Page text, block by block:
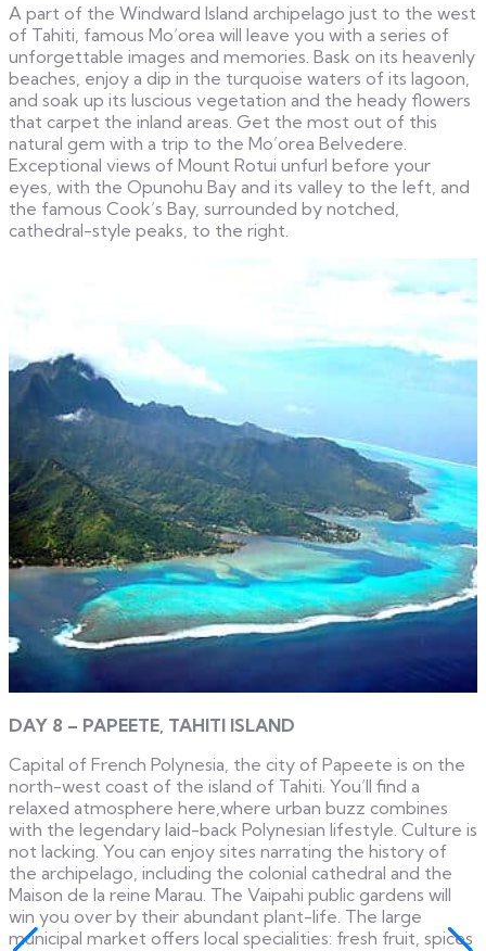
A part of the Windward Island archipelago just to the west
of Tahiti, famous Mo’orea will leave you with a series of
unforgettable images and memories. Bask on its heavenly
beaches, enjoy a dip in the turquoise waters of its lagoon,
and soak up its luscious vegetation and the heady flowers
that carpet the inland areas. Get the most out of this
natural gem with a trip to the Mo’orea Belvedere.
Exceptional views of Mount Rotui unfurl before your
eyes, with the Opunohu Bay and its valley to the left, and
the famous Cook’s Bay, surrounded by notched,
cathedral-style peaks, to the right.
DAY 8 – PAPEETE, TAHITI ISLAND
Capital of French Polynesia, the city of Papeete is on the
north-west coast of the island of Tahiti. You’ll find a
relaxed atmosphere here,where urban buzz combines
with the legendary laid-back Polynesian lifestyle. Culture is
not lacking. You can enjoy sites narrating the history of
the archipelago, including the colonial cathedral and the
Maison de la reine Marau. The Vaipahi public gardens will
win you over by their abundant plant-life. The large
municipal market offers local specialities: fresh fruit, spices